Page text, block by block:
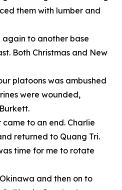
them with lumber and
again to another base
Both Christmas and New
platoons was ambushed
were wounded,
to an end. Charlie
returned to Quang Tri.
time for me to rotate
and then on to